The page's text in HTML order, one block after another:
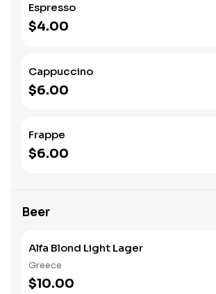
Espresso
$4.00
Cappuccino
$6.00
Frappe
$6.00
Beer
Alfa Blond Light Lager
Greece
$10.00